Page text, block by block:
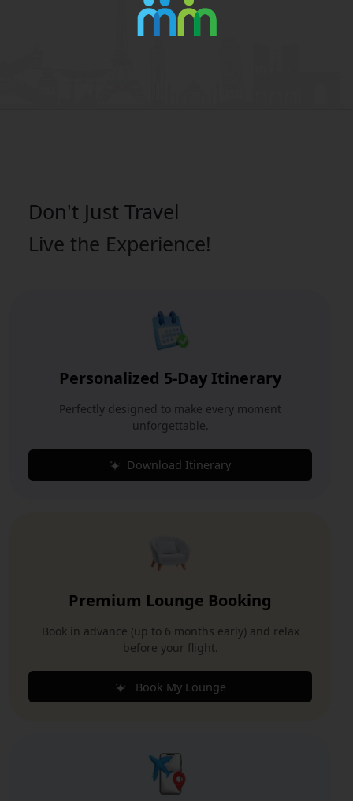
Don't Just Travel
Live the Experience!
Personalized 5-Day Itinerary
Perfectly designed to make every moment
unforgettable.
Download Itinerary
Premium Lounge Booking
Book in advance (up to 6 months early) and relax
before your flight.
Book My Lounge